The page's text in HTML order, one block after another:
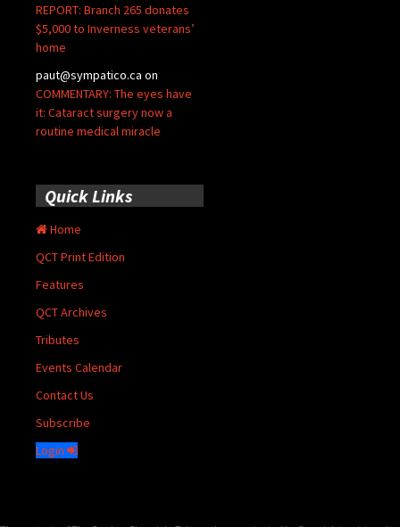
REPORT: Branch 265 donates
$5,000 to Inverness veterans’
home
paut@sympatico.ca on
COMMENTARY: The eyes have
it: Cataract surgery now a
routine medical miracle
Quick Links
Home
QCT Print Edition
Features
QCT Archives
Tributes
Events Calendar
Contact Us
Subscribe
Login